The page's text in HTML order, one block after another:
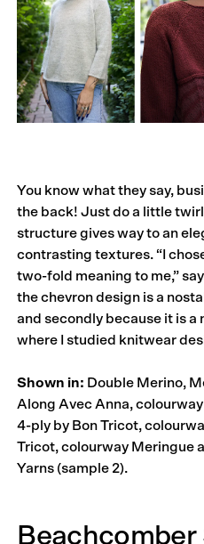
You know what they say,
the back! Just do a little
structure gives way to an
contrasting textures. “I
two-fold meaning to me,”
the chevron design is a
and secondly because it is a
where I studied knitwear
Shown in: Double Merino,
Along Avec Anna,
4-ply by Bon Tricot,
Tricot, colourway Meringue
Yarns (sample 2).
Beachcomber